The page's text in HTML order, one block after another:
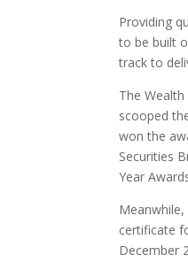
Providing
to be built
track to
The
scooped
won the
Securities
Year
certificate
December